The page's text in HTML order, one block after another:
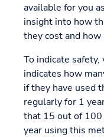
available for you
insight into how
they cost and how
To indicate
indicates how
if they have used
regularly for 1
that 15 out of 100
year using this